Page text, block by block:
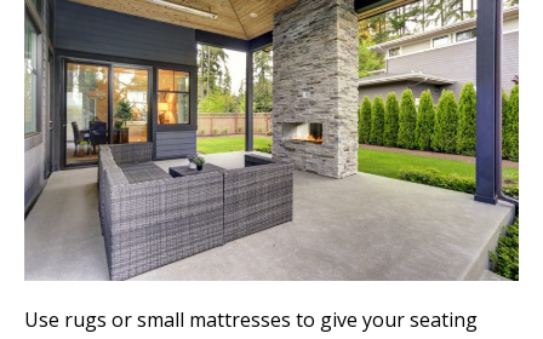
Use rugs or small mattresses to give your seating